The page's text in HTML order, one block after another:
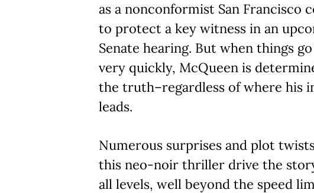
as a nonconformist San Francisco
to protect a key witness in an
Senate hearing. But when things
very quickly, McQueen is
the truth–regardless of where his
leads.
Numerous surprises and plot
this neo-noir thriller drive the
all levels, well beyond the speed